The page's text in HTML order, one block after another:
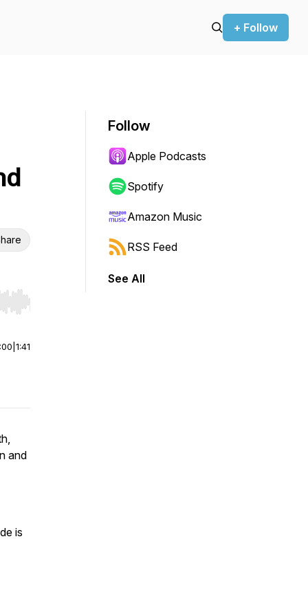
+ Follow
Hold shift to jump forward or backward.
1:41
and
is
Follow
Apple Podcasts
Spotify
Amazon Music
RSS Feed
See All